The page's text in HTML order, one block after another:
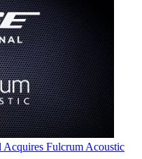
Fulcrum Acoustic